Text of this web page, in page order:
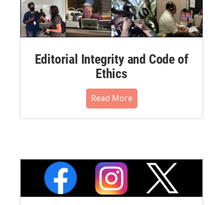
Editorial Integrity and Code of
Ethics
Read More